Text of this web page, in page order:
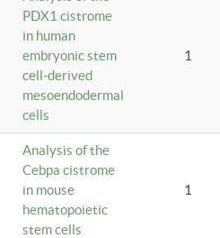
PDX1 cistrome
in human
embryonic stem
cell-derived
mesoendodermal
cells
1
Analysis of the
Cebpa cistrome
in mouse
hematopoietic
stem cells
1